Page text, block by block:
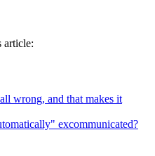
article:
wrong, and that makes it
excommunicated?